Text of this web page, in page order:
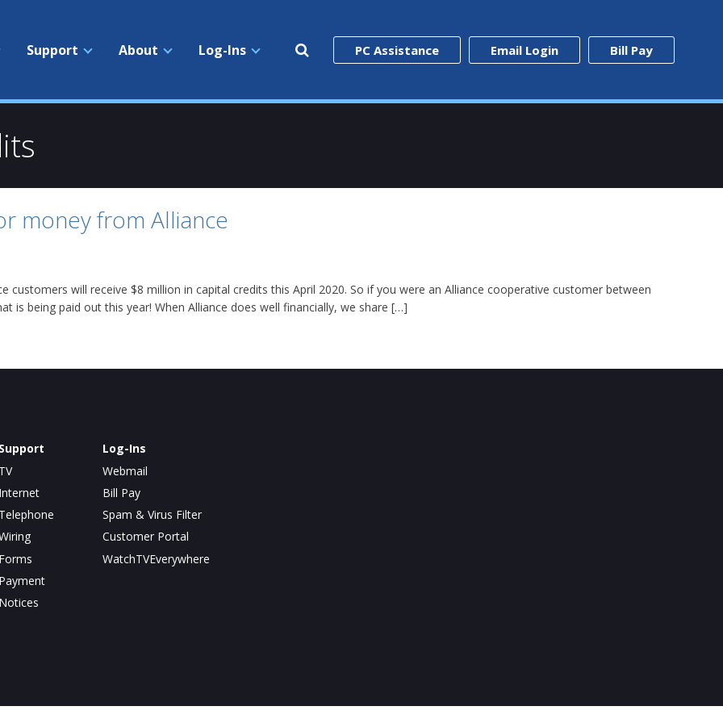
Support About Log-Ins PC Assistance Email Login Bill Pay
money from Alliance
customers will receive $8 million in capital credits this April 2020. So if you were an Alliance cooperative customer between
is being paid out this year! When Alliance does well financially, we share […]
Support
TV
Internet
Telephone
Forms
Payment
Notices
Log-Ins
Webmail
Bill Pay
Spam & Virus Filter
Customer Portal
WatchTVEverywhere